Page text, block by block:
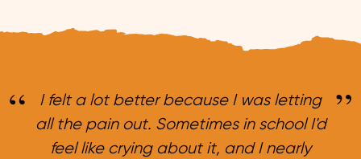
I felt a lot better because I was letting
all the pain out. Sometimes in school I'd
feel like crying about it, and I nearly